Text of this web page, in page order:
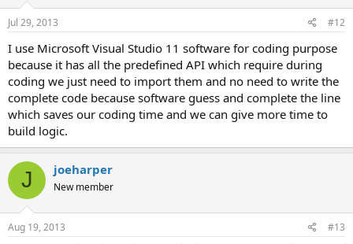
Jul 29, 2013 #12
I use Microsoft Visual Studio 11 software for coding purpose
because it has all the predefined API which require during
coding we just need to import them and no need to write the
complete code because software guess and complete the line
which saves our coding time and we can give more time to
build logic.
J joeharper
New member
Aug 19, 2013 #13